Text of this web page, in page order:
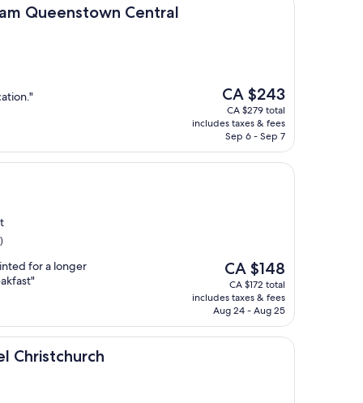
Queenstown Central
Central
The
price
is
CA $243
CA $243
CA $279 total
includes taxes & fees
Sep 6 - Sep 7
for a longer
The
price
is
CA $148
CA $148
CA $172 total
includes taxes & fees
Aug 24 - Aug 25
Christchurch